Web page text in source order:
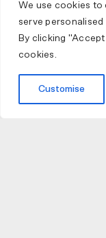
We use cookies to
serve
By clicking
cookies.
Customise